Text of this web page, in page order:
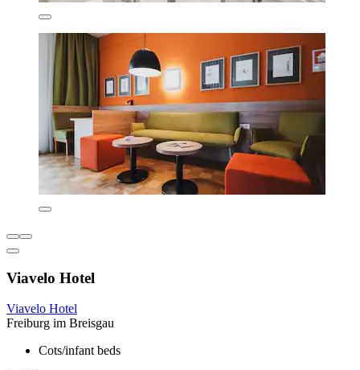
Viavelo Hotel
Viavelo Hotel
Freiburg im Breisgau
Cots/infant beds